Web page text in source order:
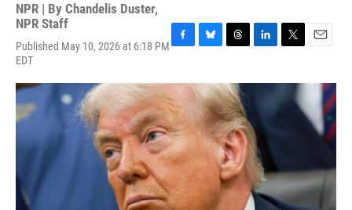
NPR | By Chandelis Duster,
NPR Staff
Published May 10, 2026 at 6:18 PM
EDT
c
e
b
o
o
k
u
e
s
k
y
r
e
a
d
s
n
e
d
I
n
i
t
a
l